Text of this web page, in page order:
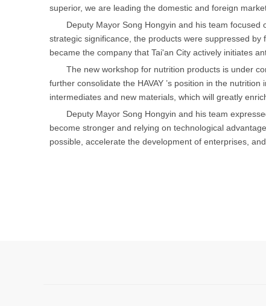
superior, we are leading the domestic and foreign
Deputy Mayor Song Hongyin and his team
strategic significance, the products were suppressed by
became the company that Tai'an City actively initiates
The new workshop for nutrition products is under
further consolidate the HAVAY ’s position in the
intermediates and new materials, which will greatly
Deputy Mayor Song Hongyin and his team
become stronger and relying on technological
possible, accelerate the development of enterprises,